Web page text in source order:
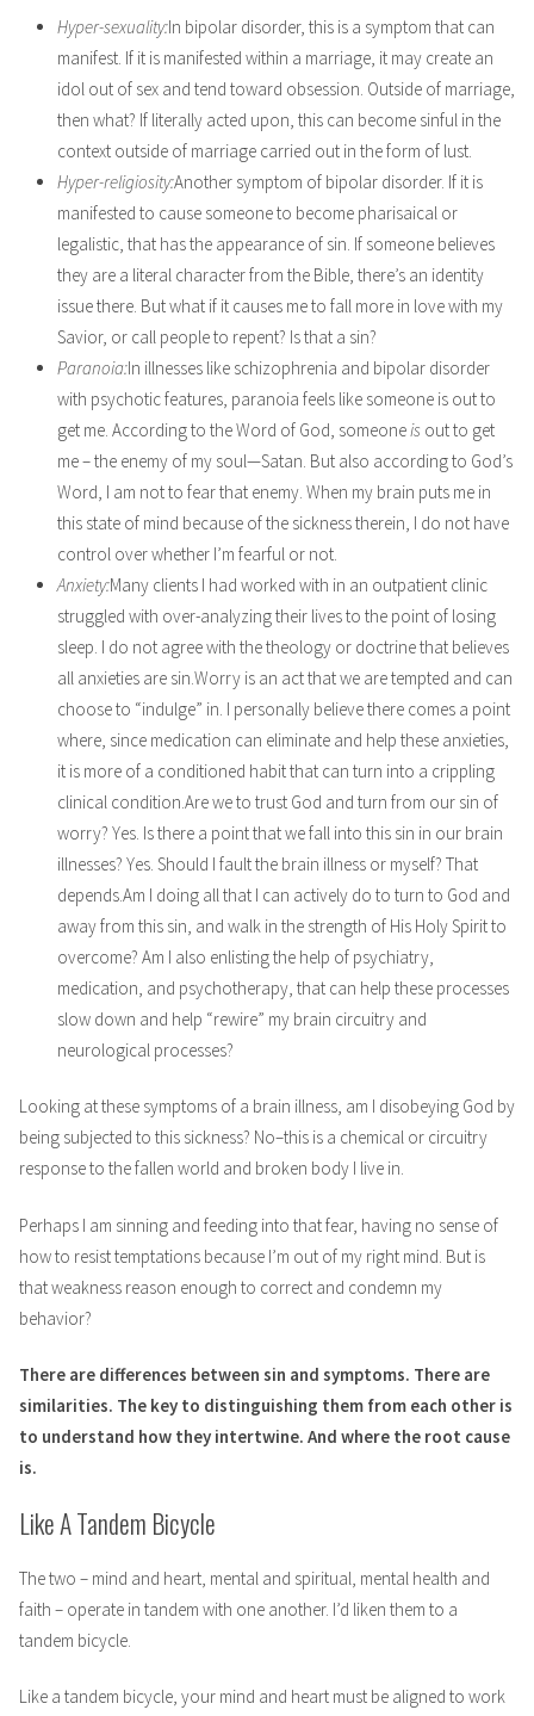
Hyper-sexuality:In bipolar disorder, this is a symptom that can
manifest. If it is manifested within a marriage, it may create an
idol out of sex and tend toward obsession. Outside of marriage,
then what? If literally acted upon, this can become sinful in the
context outside of marriage carried out in the form of lust.
Hyper-religiosity:Another symptom of bipolar disorder. If it is
manifested to cause someone to become pharisaical or
legalistic, that has the appearance of sin. If someone believes
they are a literal character from the Bible, there’s an identity
issue there. But what if it causes me to fall more in love with my
Savior, or call people to repent? Is that a sin?
Paranoia:In illnesses like schizophrenia and bipolar disorder
with psychotic features, paranoia feels like someone is out to
get me. According to the Word of God, someoneis out to get
me – the enemy of my soul—Satan. But also according to God’s
Word, I am not to fear that enemy. When my brain puts me in
this state of mind because of the sickness therein, I do not have
control over whether I’m fearful or not.
Anxiety:Many clients I had worked with in an outpatient clinic
struggled with over-analyzing their lives to the point of losing
sleep. I do not agree with the theology or doctrine that believes
all anxieties are sin.Worry is an act that we are tempted and can
choose to “indulge” in. I personally believe there comes a point
where, since medication can eliminate and help these anxieties,
it is more of a conditioned habit that can turn into a crippling
clinical condition.Are we to trust God and turn from our sin of
worry? Yes. Is there a point that we fall into this sin in our brain
illnesses? Yes. Should I fault the brain illness or myself? That
depends.Am I doing all that I can actively do to turn to God and
away from this sin, and walk in the strength of His Holy Spirit to
overcome? Am I also enlisting the help of psychiatry,
medication, and psychotherapy, that can help these processes
slow down and help “rewire” my brain circuitry and
neurological processes?
Looking at these symptoms of a brain illness, am I disobeying God by
being subjected to this sickness? No–this is a chemical or circuitry
response to the fallen world and broken body I live in.
Perhaps I am sinning and feeding into that fear, having no sense of
how to resist temptations because I’m out of my right mind. But is
that weakness reason enough to correct and condemn my
behavior?
There are differences between sin and symptoms. There are
similarities. The key to distinguishing them from each other is
to understand how they intertwine. And where the root cause
is.
Like A Tandem Bicycle
The two – mind and heart, mental and spiritual, mental health and
faith – operate in tandem with one another. I’d liken them to a
tandem bicycle.
Like a tandem bicycle, your mind and heart must be aligned to work